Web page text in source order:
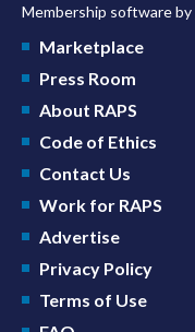
Membership software by
Marketplace
Press Room
About RAPS
Code of Ethics
Contact Us
Work for RAPS
Advertise
Privacy Policy
Terms of Use